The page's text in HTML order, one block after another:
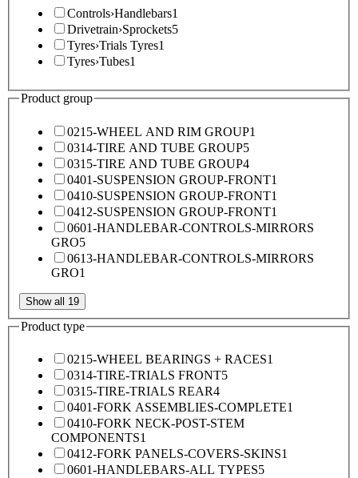
Controls›Handlebars1
Drivetrain›Sprockets5
Tyres›Trials Tyres1
Tyres›Tubes1
Product group
0215-WHEEL AND RIM GROUP1
0314-TIRE AND TUBE GROUP5
0315-TIRE AND TUBE GROUP4
0401-SUSPENSION GROUP-FRONT1
0410-SUSPENSION GROUP-FRONT1
0412-SUSPENSION GROUP-FRONT1
0601-HANDLEBAR-CONTROLS-MIRRORS
GRO5
0613-HANDLEBAR-CONTROLS-MIRRORS
GRO1
Show all 19
Product type
0215-WHEEL BEARINGS + RACES1
0314-TIRE-TRIALS FRONT5
0315-TIRE-TRIALS REAR4
0401-FORK ASSEMBLIES-COMPLETE1
0410-FORK NECK-POST-STEM
COMPONENTS1
0412-FORK PANELS-COVERS-SKINS1
0601-HANDLEBARS-ALL TYPES5